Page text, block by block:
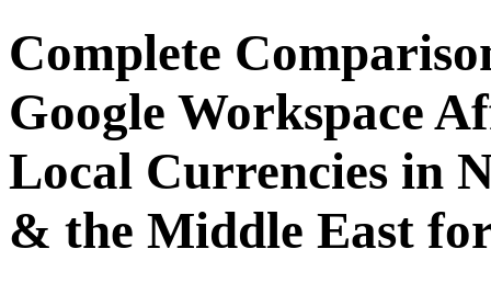
Complete
Google Workspace
Local Currencies in
& the Middle East